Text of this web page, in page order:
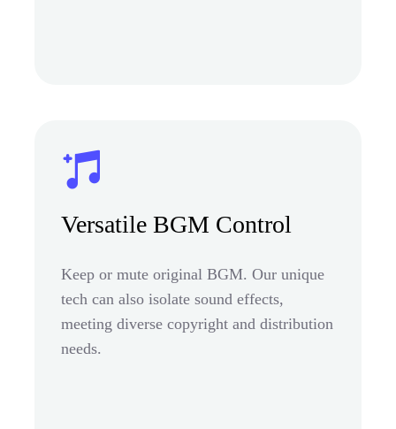
Versatile BGM Control
Keep or mute original BGM. Our unique
tech can also isolate sound effects,
meeting diverse copyright and distribution
needs.